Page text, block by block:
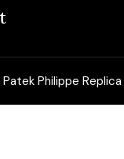
Patek Philippe Replica